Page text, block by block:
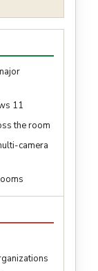
11
the room
camera